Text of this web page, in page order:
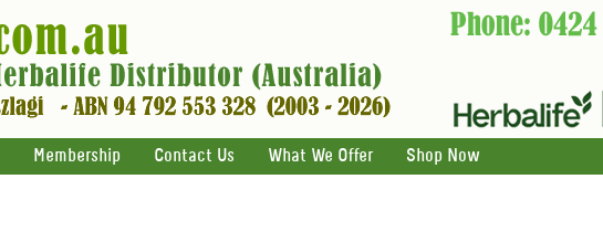
Membership Contact Us What We Offer Shop Now